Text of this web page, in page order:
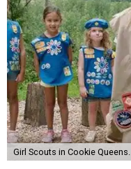
Girl Scouts in Cookie Queens.